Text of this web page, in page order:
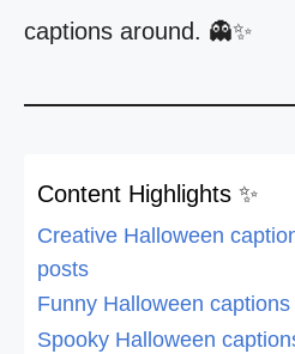
captions around. 👻✨
Content Highlights ✨
Creative Halloween
posts
Funny Halloween
Spooky Halloween